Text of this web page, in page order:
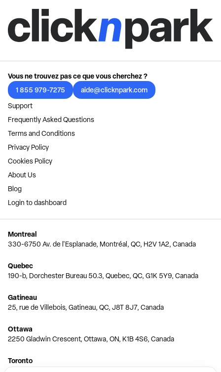
Vous ne trouvez pas ce que vous cherchez ?
1 855 979-7275
aide@clicknpark.com
Support
Frequently Asked Questions
Terms and Conditions
Privacy Policy
Cookies Policy
About Us
Blog
Login to dashboard
Montreal
330-6750 Av. de l'Esplanade, Montréal, QC, H2V 1A2, Canada
Quebec
190-b, Dorchester Bureau 50.3, Quebec, QC, G1K 5Y9, Canada
Gatineau
25, rue de Villebois, Gatineau, QC, J8T 8J7, Canada
Ottawa
2250 Gladwin Crescent, Ottawa, ON, K1B 4S6, Canada
Toronto